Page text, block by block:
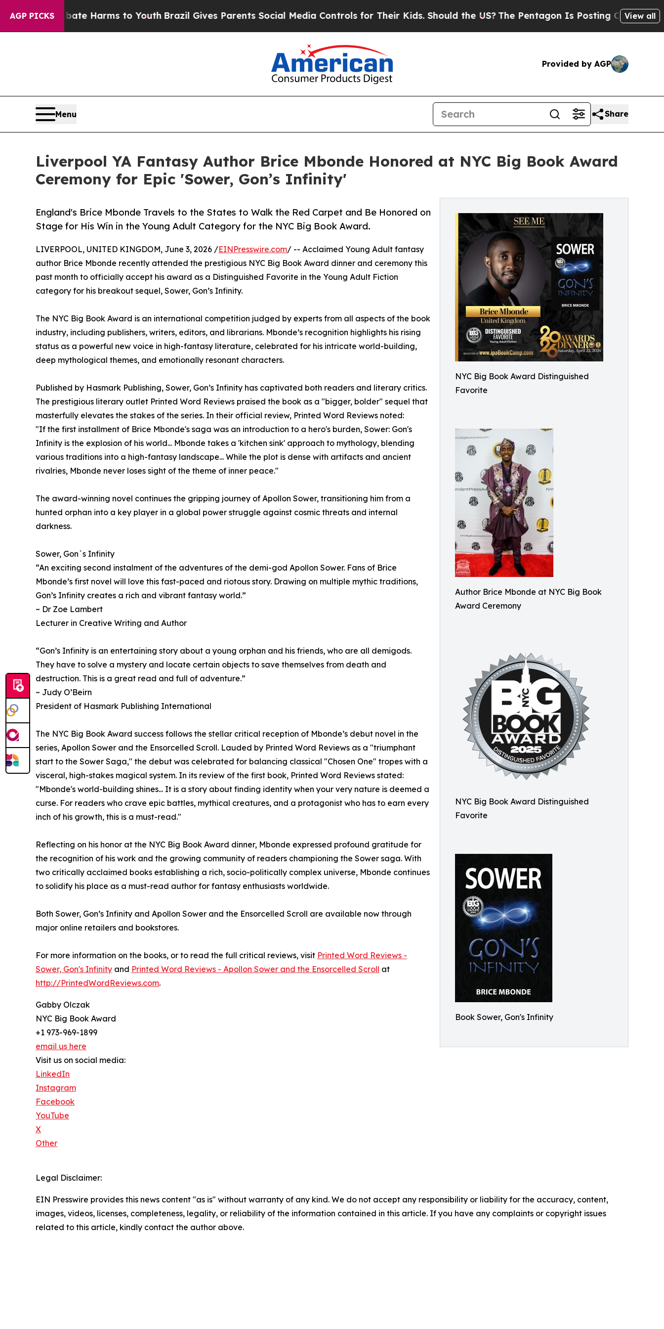
AGP PICKS
Abate Harms to YouthBrazil Gives Parents Social Media Controls for Their Kids. Should the US?The Pentagon Is Posting Cryptic BiblicalView all
Provided by AGP
Menu Share
Liverpool YA Fantasy Author Brice Mbonde Honored at NYC Big Book Award
Ceremony for Epic 'Sower, Gon’s Infinity'
NYC Big Book Award Distinguished
Favorite
Author Brice Mbonde at NYC Big Book
Award Ceremony
NYC Big Book Award Distinguished
Favorite
Book Sower, Gon's Infinity
England's Brice Mbonde Travels to the States to Walk the Red Carpet and Be Honored on
Stage for His Win in the Young Adult Category for the NYC Big Book Award.
LIVERPOOL, UNITED KINGDOM, June 3, 2026 /EINPresswire.com/ -- Acclaimed Young Adult fantasy
author Brice Mbonde recently attended the prestigious NYC Big Book Award dinner and ceremony this
past month to officially accept his award as a Distinguished Favorite in the Young Adult Fiction
category for his breakout sequel, Sower, Gon’s Infinity.
The NYC Big Book Award is an international competition judged by experts from all aspects of the book
industry, including publishers, writers, editors, and librarians. Mbonde’s recognition highlights his rising
status as a powerful new voice in high-fantasy literature, celebrated for his intricate world-building,
deep mythological themes, and emotionally resonant characters.
Published by Hasmark Publishing, Sower, Gon’s Infinity has captivated both readers and literary critics.
The prestigious literary outlet Printed Word Reviews praised the book as a "bigger, bolder" sequel that
masterfully elevates the stakes of the series. In their official review, Printed Word Reviews noted:
"If the first installment of Brice Mbonde's saga was an introduction to a hero's burden, Sower: Gon's
Infinity is the explosion of his world... Mbonde takes a 'kitchen sink' approach to mythology, blending
various traditions into a high-fantasy landscape... While the plot is dense with artifacts and ancient
rivalries, Mbonde never loses sight of the theme of inner peace."
The award-winning novel continues the gripping journey of Apollon Sower, transitioning him from a
hunted orphan into a key player in a global power struggle against cosmic threats and internal
darkness.
Sower, Gon`s Infinity
“An exciting second instalment of the adventures of the demi-god Apollon Sower. Fans of Brice
Mbonde’s first novel will love this fast-paced and riotous story. Drawing on multiple mythic traditions,
Gon’s Infinity creates a rich and vibrant fantasy world.”
~ Dr Zoe Lambert
Lecturer in Creative Writing and Author
“Gon’s Infinity is an entertaining story about a young orphan and his friends, who are all demigods.
They have to solve a mystery and locate certain objects to save themselves from death and
destruction. This is a great read and full of adventure.”
~ Judy O’Beirn
President of Hasmark Publishing International
The NYC Big Book Award success follows the stellar critical reception of Mbonde’s debut novel in the
series, Apollon Sower and the Ensorcelled Scroll. Lauded by Printed Word Reviews as a "triumphant
start to the Sower Saga," the debut was celebrated for balancing classical "Chosen One" tropes with a
visceral, high-stakes magical system. In its review of the first book, Printed Word Reviews stated:
"Mbonde's world-building shines... It is a story about finding identity when your very nature is deemed a
curse. For readers who crave epic battles, mythical creatures, and a protagonist who has to earn every
inch of his growth, this is a must-read."
Reflecting on his honor at the NYC Big Book Award dinner, Mbonde expressed profound gratitude for
the recognition of his work and the growing community of readers championing the Sower saga. With
two critically acclaimed books establishing a rich, socio-politically complex universe, Mbonde continues
to solidify his place as a must-read author for fantasy enthusiasts worldwide.
Both Sower, Gon’s Infinity and Apollon Sower and the Ensorcelled Scroll are available now through
major online retailers and bookstores.
For more information on the books, or to read the full critical reviews, visit Printed Word Reviews -
Sower, Gon's Infinity and Printed Word Reviews - Apollon Sower and the Ensorcelled Scroll at
http://PrintedWordReviews.com.
Gabby Olczak
NYC Big Book Award
+1 973-969-1899
email us here
Visit us on social media:
LinkedIn
Instagram
Facebook
YouTube
X
Other
Legal Disclaimer:
EIN Presswire provides this news content "as is" without warranty of any kind. We do not accept any responsibility or liability for the accuracy, content,
images, videos, licenses, completeness, legality, or reliability of the information contained in this article. If you have any complaints or copyright issues
related to this article, kindly contact the author above.